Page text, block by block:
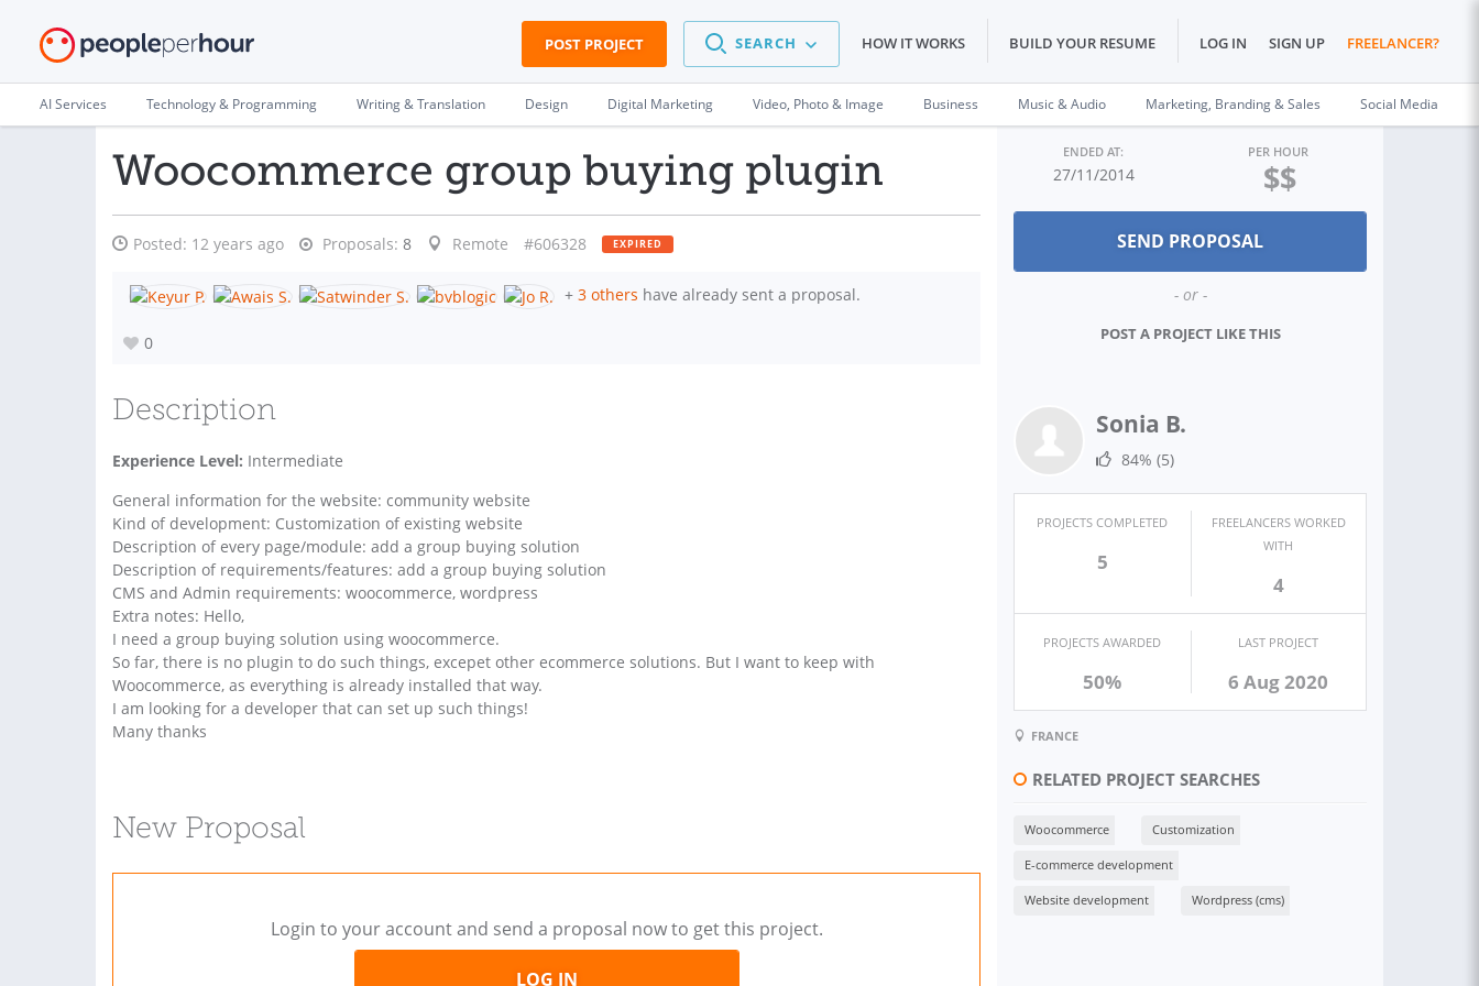
POST PROJECT SEARCH HOW IT WORKS BUILD YOUR RESUME LOG IN SIGN UP FREELANCER?
AI Services Technology & Programming Writing & Translation Design Digital Marketing Video, Photo & Image Business Music & Audio Marketing, Branding & Sales Social Media
Woocommerce group buying plugin
Posted: 12 years ago Proposals: 8 Remote #606328 EXPIRED
+ 3 others have already sent a proposal.
0
Description
Experience Level: Intermediate
General information for the website: community website
Kind of development: Customization of existing website
Description of every page/module: add a group buying solution
Description of requirements/features: add a group buying solution
CMS and Admin requirements: woocommerce, wordpress
Extra notes: Hello,
I need a group buying solution using woocommerce.
So far, there is no plugin to do such things, excepet other ecommerce solutions. But I want to keep with
Woocommerce, as everything is already installed that way.
I am looking for a developer that can set up such things!
Many thanks
New Proposal
Login to your account and send a proposal now to get this project.
LOG IN
ENDED AT:
27/11/2014
PER HOUR
$$
- or -
POST A PROJECT LIKE THIS
Sonia B.
84% (5)
PROJECTS COMPLETED
5
FREELANCERS WORKED
WITH
4
PROJECTS AWARDED
50%
LAST PROJECT
6 Aug 2020
FRANCE
RELATED PROJECT SEARCHES
Woocommerce Customization
E-commerce development
Website development Wordpress (cms)